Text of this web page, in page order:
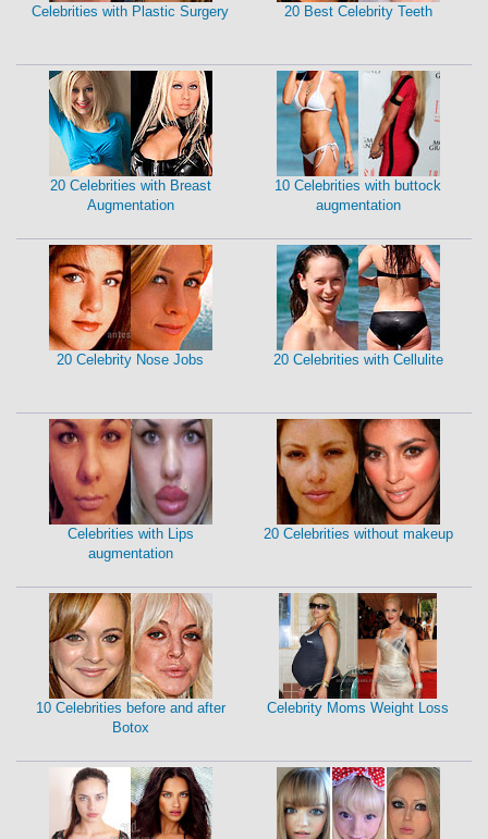
Celebrities with Plastic Surgery 20 Best Celebrity Teeth
20 Celebrities with Breast
Augmentation
10 Celebrities with buttock
augmentation
20 Celebrity Nose Jobs 20 Celebrities with Cellulite
Celebrities with Lips
augmentation
20 Celebrities without makeup
10 Celebrities before and after
Botox
Celebrity Moms Weight Loss